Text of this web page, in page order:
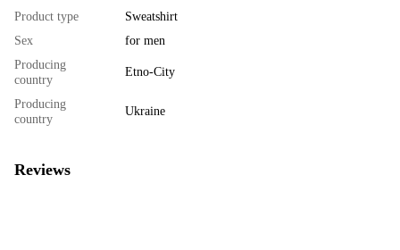
Product type
Sweatshirt
Sex
for men
Producing
country
Etno-City
Producing
country
Ukraine
Reviews